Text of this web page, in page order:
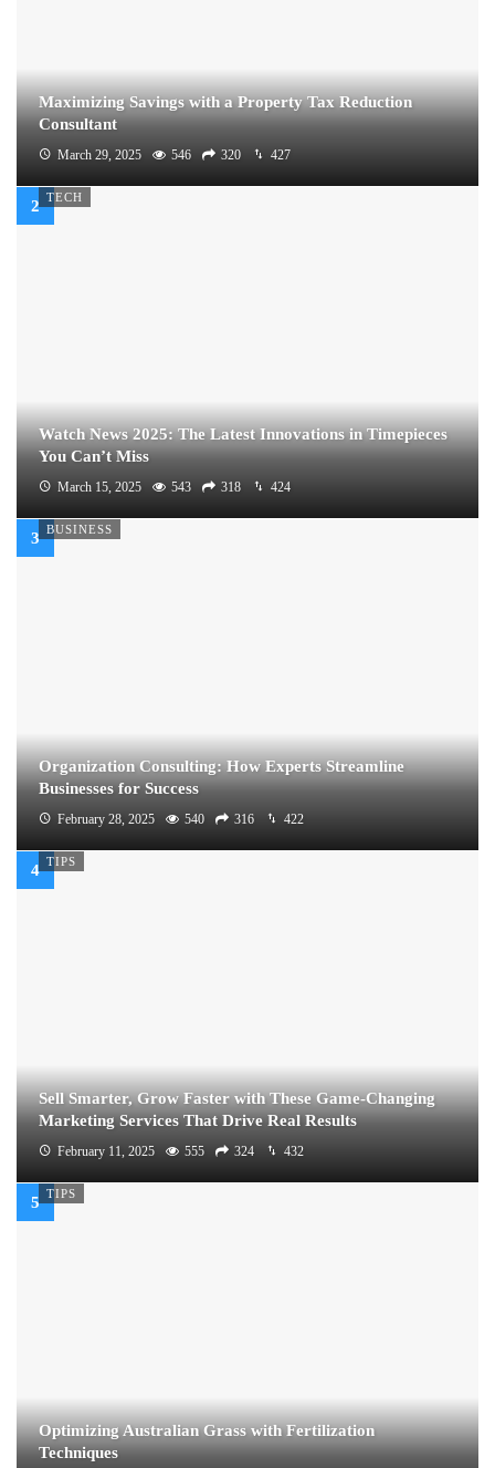
Maximizing Savings with a Property Tax Reduction
Consultant
March 29, 2025 546 320 427
TECH
Watch News 2025: The Latest Innovations in Timepieces
You Can’t Miss
March 15, 2025 543 318 424
BUSINESS
Organization Consulting: How Experts Streamline
Businesses for Success
February 28, 2025 540 316 422
TIPS
Sell Smarter, Grow Faster with These Game-Changing
Marketing Services That Drive Real Results
February 11, 2025 555 324 432
TIPS
Optimizing Australian Grass with Fertilization
Techniques